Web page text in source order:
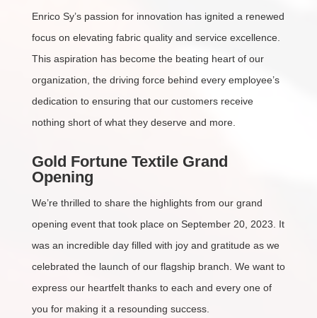
Enrico Sy’s passion for innovation has ignited a renewed
focus on elevating fabric quality and service excellence.
This aspiration has become the beating heart of our
organization, the driving force behind every employee’s
dedication to ensuring that our customers receive
nothing short of what they deserve and more.
Gold Fortune Textile Grand
Opening
We’re thrilled to share the highlights from our grand
opening event that took place on September 20, 2023. It
was an incredible day filled with joy and gratitude as we
celebrated the launch of our flagship branch. We want to
express our heartfelt thanks to each and every one of
you for making it a resounding success.